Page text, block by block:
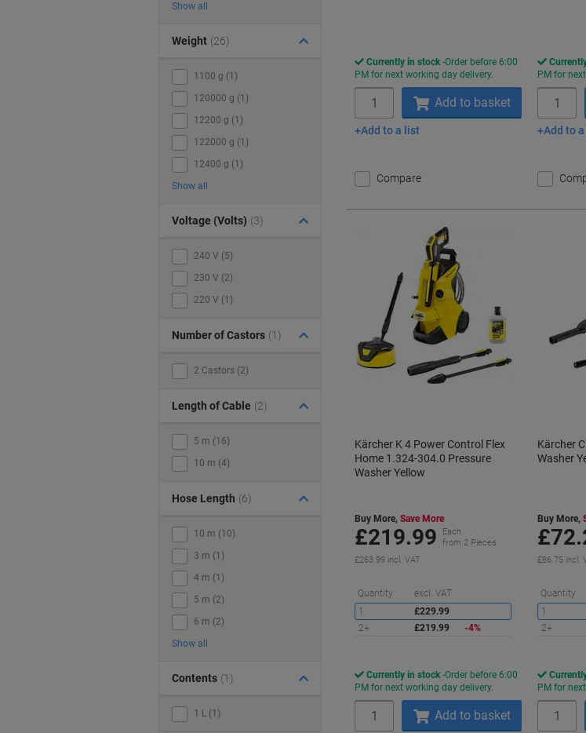
Currently in stock Order before 6:00
PM for next working day delivery.
Add to basket
Add to a list
Compare
PM for
Add to
Kärcher K 4 Power Control Flex
Home 1.324-304.0 Pressure
Washer Yellow
Buy More, Save More
£219.99
Each
from 2 Pieces
£263.99 incl. VAT
Quantity excl. VAT
Saving
1
£229.99
2+
£219.99 -4%
Currently in stock Order before 6:00
PM for next working day delivery.
Add to basket
Kärcher
Washer
Buy More,
£86.75 incl.
Quantity
1
2+
PM for
Show all
Weight (26)
1100 g (1)
120000 g (1)
12200 g (1)
122000 g (1)
12400 g (1)
Show all
Voltage (Volts) (3)
240 V (5)
230 V (2)
220 V (1)
Number of Castors (1)
2 Castors (2)
Length of Cable (2)
5 m (16)
10 m (4)
Hose Length (6)
10 m (10)
3 m (1)
4 m (1)
5 m (2)
6 m (2)
Show all
Contents (1)
1 L (1)